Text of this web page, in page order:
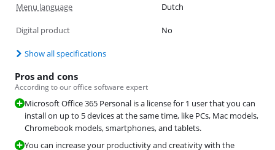
Menu language Dutch
Digital product No
Show all specifications
Pros and cons
According to our office software expert
Microsoft Office 365 Personal is a license for 1 user that you can
install on up to 5 devices at the same time, like PCs, Mac models,
Chromebook models, smartphones, and tablets.
You can increase your productivity and creativity with the